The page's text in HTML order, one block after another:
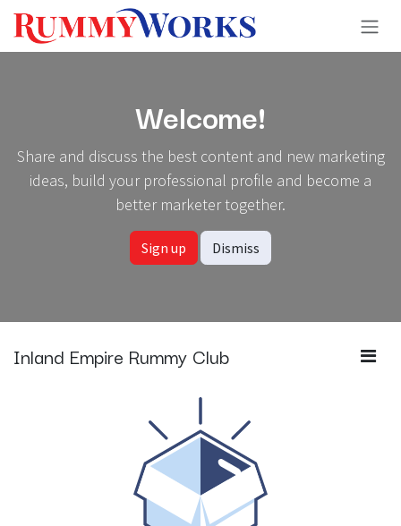
Skip to Content
Welcome!
Share and discuss the best content and new marketing
ideas, build your professional profile and become a
better marketer together.
Sign up Dismiss
Inland Empire Rummy Club